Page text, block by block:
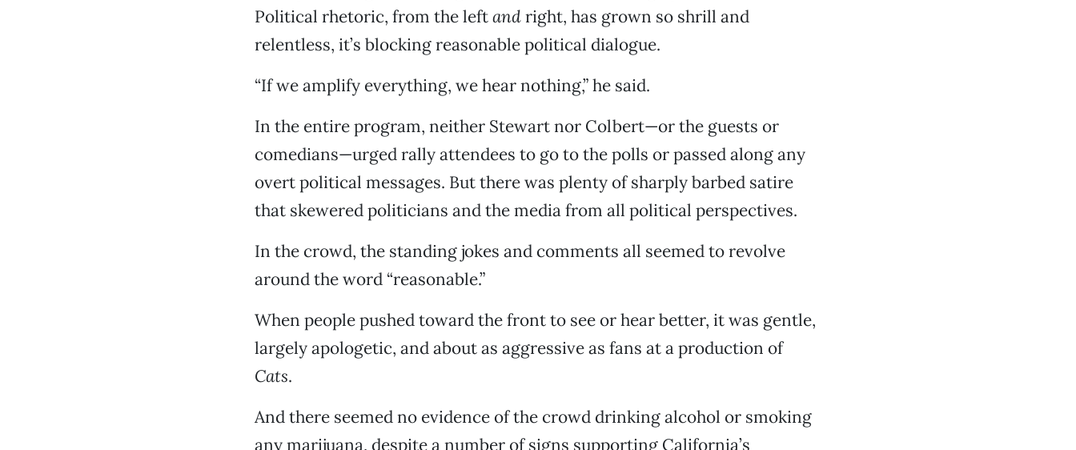
Political rhetoric, from the leftandright, has grown so shrill and
relentless, it’s blocking reasonable political dialogue.
“If we amplify everything, we hear nothing,” he said.
In the entire program, neither Stewart nor Colbert—or the guests or
comedians—urged rally attendees to go to the polls or passed along any
overt political messages. But there was plenty of sharply barbed satire
that skewered politicians and the media from all political perspectives.
In the crowd, the standing jokes and comments all seemed to revolve
around the word “reasonable.”
When people pushed toward the front to see or hear better, it was gentle,
largely apologetic, and about as aggressive as fans at a production of
Cats.
And there seemed no evidence of the crowd drinking alcohol or smoking
any marijuana, despite a number of signs supporting California’s